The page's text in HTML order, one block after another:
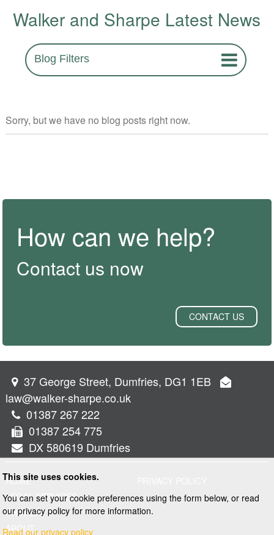
Walker and Sharpe Latest News
Blog Filters
Sorry, but we have no blog posts right now.
How can we help?
Contact us now
CONTACT US
37 George Street, Dumfries, DG1 1EB
law@walker-sharpe.co.uk
01387 267 222
01387 254 775
DX 580619 Dumfries
HOME
LEGAL SERVICES
PROPERTY
ABOUT
This site uses cookies.
You can set your cookie preferences using the form below, or read
our privacy policy for more information.
Read our privacy policy